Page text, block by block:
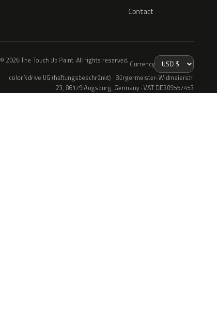
Contact
© 2026 The Touch Up Paint. All rights reserved. Currency
colorNdrive UG (haftungsbeschränkt) · Bürgermeister-Widmeierstr.
23, 86179 Augsburg, Germany · VAT DE309557453